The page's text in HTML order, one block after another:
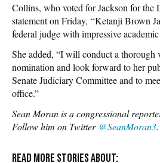
Collins, who voted for Jackson for the
statement on Friday, “Ketanji Brown
federal judge with impressive
She added, “I will conduct a thorough
nomination and look forward to her
Senate Judiciary Committee and to
office.”
Sean Moran is a congressional
Follow him on Twitter @SeanMoran3.